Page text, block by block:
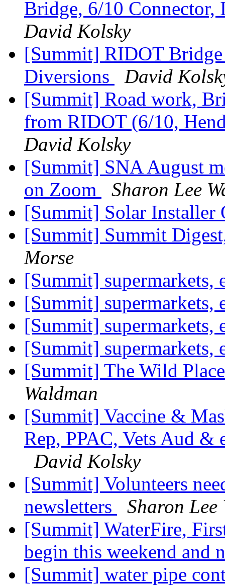
Bridge, 6/10
David Kolsky
[Summit] RIDOT
Diversions
David
[Summit] Road work,
from RIDOT (6/10,
David Kolsky
[Summit] SNA August
on Zoom
Sharon Lee
[Summit] Solar Installer
[Summit] Summit
Morse
[Summit] supermarkets,
[Summit] supermarkets,
[Summit] supermarkets,
[Summit] supermarkets,
[Summit] The Wild
Waldman
[Summit] Vaccine &
Rep, PPAC, Vets Aud &
David Kolsky
[Summit] Volunteers
newsletters
Sharon Lee
[Summit] WaterFire,
begin this weekend and
[Summit] water pipe